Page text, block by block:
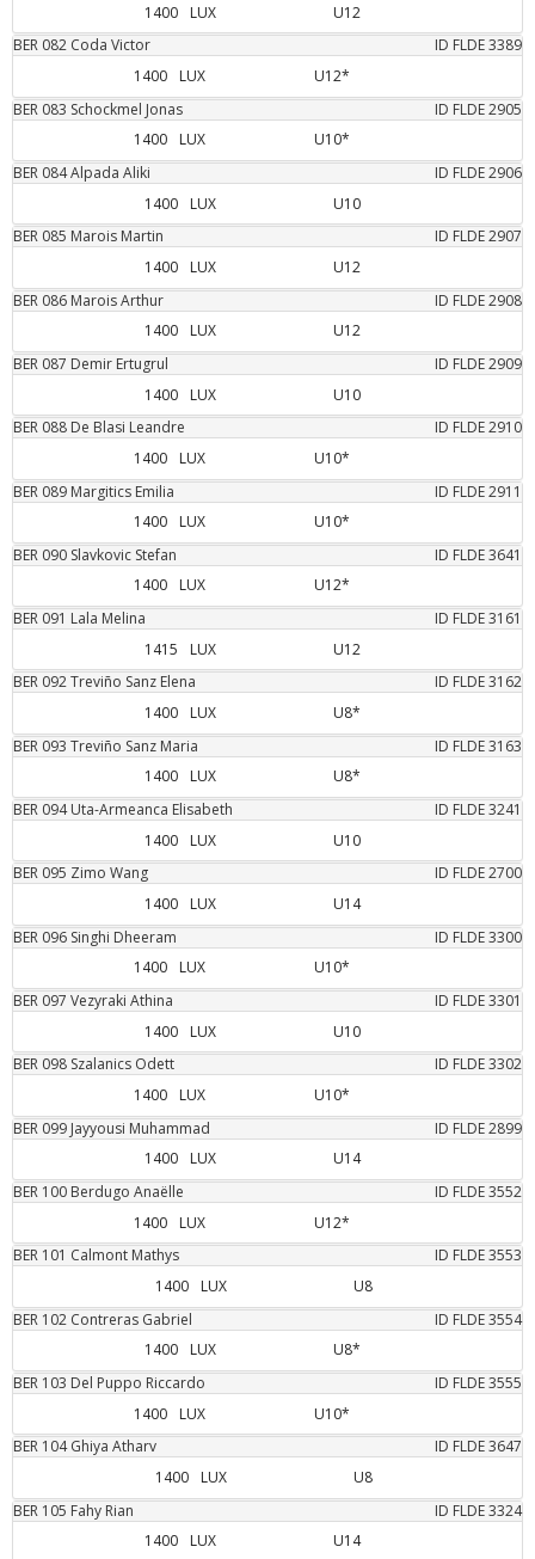
1400
LUX
U12
BER 082 Coda Victor ID FLDE3389
1400
LUX
U12*
BER 083 Schockmel Jonas ID FLDE2905
1400
LUX
U10*
BER 084Alpada Aliki ID FLDE2906
1400
LUX
U10
BER 085 Marois Martin ID FLDE2907
1400
LUX
U12
BER 086 MaroisArthur ID FLDE2908
1400
LUX
U12
BER 087 Demir Ertugrul ID FLDE2909
1400
LUX
U10
BER 088 De Blasi Leandre ID FLDE2910
1400
LUX
U10*
BER 089 Margitics Emilia ID FLDE2911
1400
LUX
U10*
BER 090 Slavkovic Stefan ID FLDE3641
1400
LUX
U12*
BER 091 Lala Melina ID FLDE3161
1415
LUX
U12
BER 092Treviño Sanz Elena ID FLDE3162
1400
LUX
U8*
BER 093 Treviño Sanz Maria ID FLDE3163
1400
LUX
U8*
BER 094 Uta-Armeanca Elisabeth ID FLDE3241
1400
LUX
U10
BER 095 Zimo Wang ID FLDE2700
1400
LUX
U14
BER 096 Singhi Dheeram ID FLDE3300
1400
LUX
U10*
BER 097 Vezyraki Athina ID FLDE3301
1400
LUX
U10
BER 098 Szalanics Odett ID FLDE3302
1400
LUX
U10*
BER 099 Jayyousi Muhammad ID FLDE2899
1400
LUX
U14
BER 100 Berdugo Anaëlle ID FLDE3552
1400
LUX
U12*
BER 101 Calmont Mathys ID FLDE3553
1400
LUX
U8
BER 102 Contreras Gabriel ID FLDE3554
1400
LUX
U8*
BER 103 Del Puppo Riccardo ID FLDE3555
1400
LUX
U10*
BER 104 Ghiya Atharv ID FLDE3647
1400
LUX
U8
BER 105 Fahy Rian ID FLDE3324
1400
LUX U14